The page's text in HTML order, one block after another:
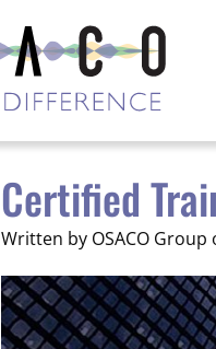
Certified
Written by OSACO Group